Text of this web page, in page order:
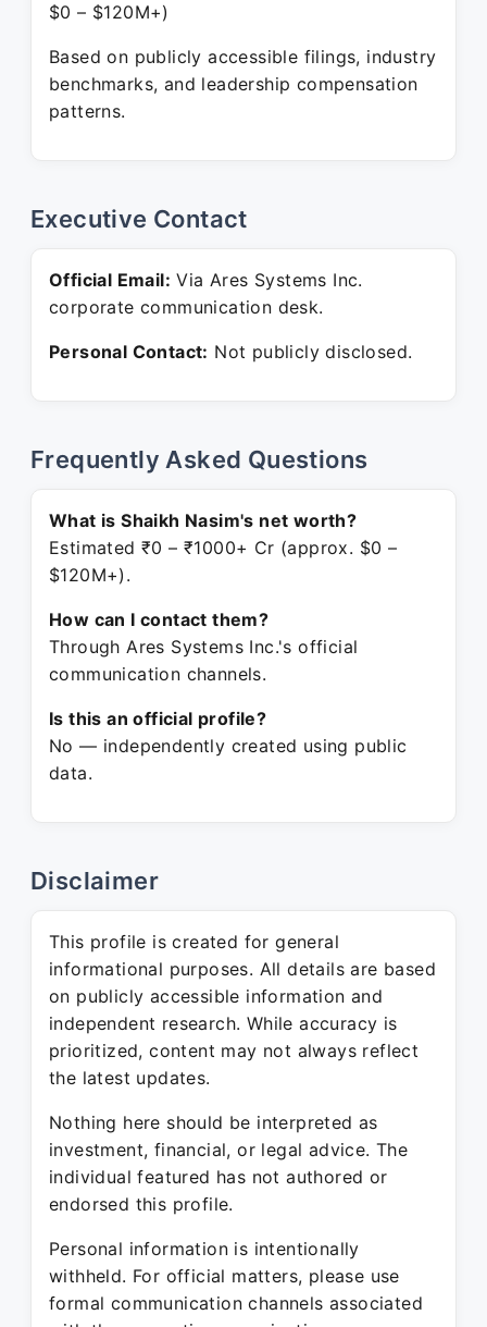
$0 – $120M+)
Based on publicly accessible filings, industry
benchmarks, and leadership compensation
patterns.
Executive Contact
Official Email: Via Ares Systems Inc.
corporate communication desk.
Personal Contact: Not publicly disclosed.
Frequently Asked Questions
What is Shaikh Nasim's net worth?
Estimated ₹0 – ₹1000+ Cr (approx. $0 –
$120M+).
How can I contact them?
Through Ares Systems Inc.'s official
communication channels.
Is this an official profile?
No — independently created using public
data.
Disclaimer
This profile is created for general
informational purposes. All details are based
on publicly accessible information and
independent research. While accuracy is
prioritized, content may not always reflect
the latest updates.
Nothing here should be interpreted as
investment, financial, or legal advice. The
individual featured has not authored or
endorsed this profile.
Personal information is intentionally
withheld. For official matters, please use
formal communication channels associated